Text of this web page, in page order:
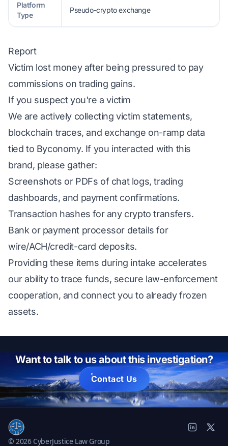
Platform
Type
Pseudo-crypto exchange
Report
Victim lost money after being pressured to pay
commissions on trading gains.
If you suspect you're a victim
We are actively collecting victim statements,
blockchain traces, and exchange on-ramp data
tied to Byconomy. If you interacted with this
brand, please gather:
Screenshots or PDFs of chat logs, trading
dashboards, and payment confirmations.
Transaction hashes for any crypto transfers.
Bank or payment processor details for
wire/ACH/credit-card deposits.
Providing these items during intake accelerates
our ability to trace funds, secure law-enforcement
cooperation, and connect you to already frozen
assets.
Want to talk to us about this investigation?
Contact Us
© 2026 CyberJustice Law Group